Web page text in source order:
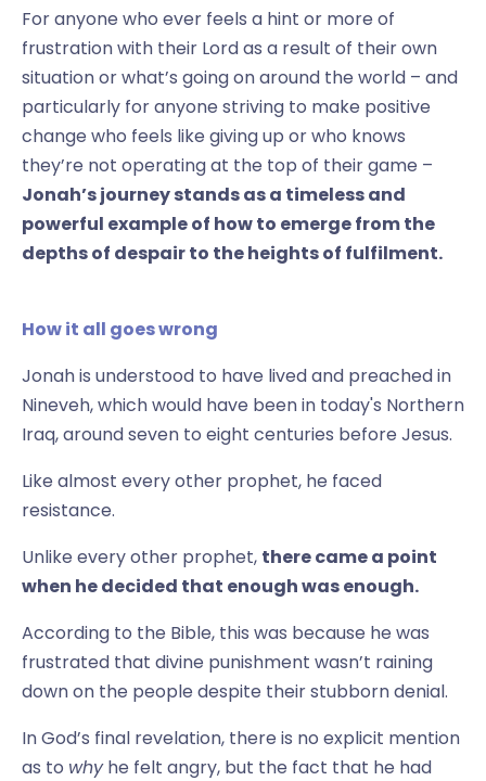
For anyone who ever feels a hint or more of
frustration with their Lord as a result of their own
situation or what’s going on around the world – and
particularly for anyone striving to make positive
change who feels like giving up or who knows
they’re not operating at the top of their game –
Jonah’s journey stands as a timeless and
powerful example of how to emerge from the
depths of despair to the heights of fulfilment.
How it all goes wrong
Jonah is understood to have lived and preached in
Nineveh, which would have been in today's Northern
Iraq, around seven to eight centuries before Jesus.
Like almost every other prophet, he faced
resistance.
Unlike every other prophet, there came a point
when he decided that enough was enough.
According to the Bible, this was because he was
frustrated that divine punishment wasn’t raining
down on the people despite their stubborn denial.
In God’s final revelation, there is no explicit mention
as to whyhe felt angry, but the fact that he had